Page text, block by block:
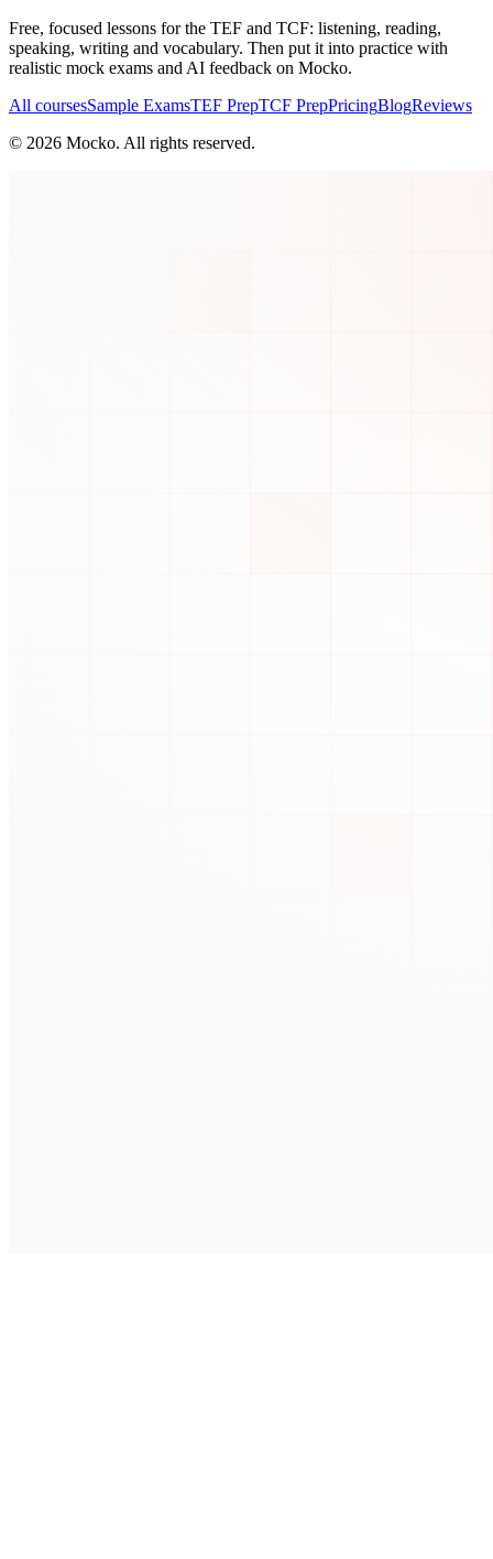
Free, focused lessons for the TEF and TCF: listening, reading,
speaking, writing and vocabulary. Then put it into practice with
realistic mock exams and AI feedback on Mocko.
All coursesSample ExamsTEF PrepTCF PrepPricingBlogReviews
© 2026 Mocko. All rights reserved.